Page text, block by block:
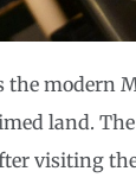
the modern
land.
visiting